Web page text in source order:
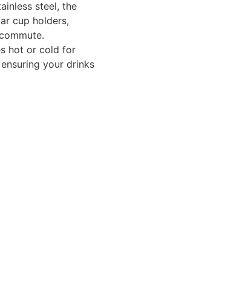
steel, the
cup holders,
hot or cold for
your drinks